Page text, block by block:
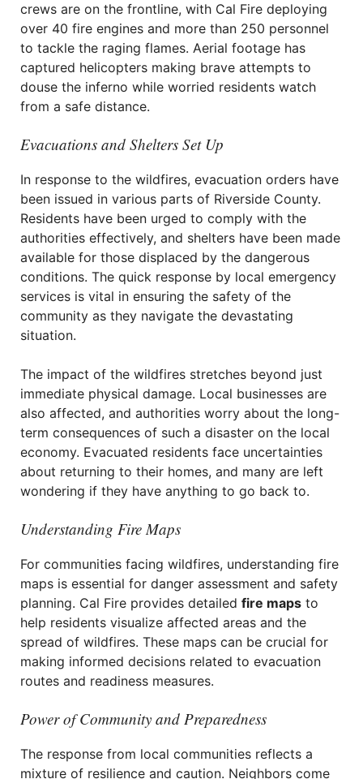
crews are on the frontline, with Cal Fire deploying
over 40 fire engines and more than 250 personnel
to tackle the raging flames. Aerial footage has
captured helicopters making brave attempts to
douse the inferno while worried residents watch
from a safe distance.
Evacuations and Shelters Set Up
In response to the wildfires, evacuation orders have
been issued in various parts of Riverside County.
Residents have been urged to comply with the
authorities effectively, and shelters have been made
available for those displaced by the dangerous
conditions. The quick response by local emergency
services is vital in ensuring the safety of the
community as they navigate the devastating
situation.
The impact of the wildfires stretches beyond just
immediate physical damage. Local businesses are
also affected, and authorities worry about the long-
term consequences of such a disaster on the local
economy. Evacuated residents face uncertainties
about returning to their homes, and many are left
wondering if they have anything to go back to.
Understanding Fire Maps
For communities facing wildfires, understanding fire
maps is essential for danger assessment and safety
planning. Cal Fire provides detailed fire maps to
help residents visualize affected areas and the
spread of wildfires. These maps can be crucial for
making informed decisions related to evacuation
routes and readiness measures.
Power of Community and Preparedness
The response from local communities reflects a
mixture of resilience and caution. Neighbors come